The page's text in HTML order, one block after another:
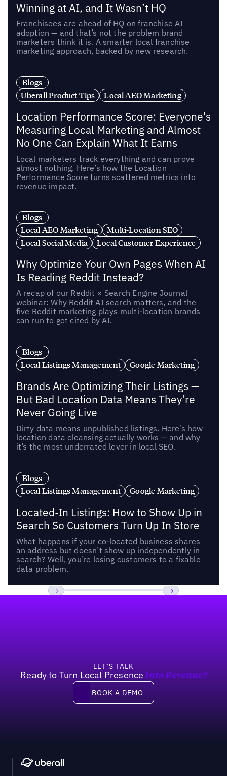
Winning at AI, and It Wasn’t HQ
Franchisees are ahead of HQ on franchise AI
adoption — and that’s not the problem brand
marketers think it is. A smarter local franchise
marketing approach, backed by new research.
Blogs
Uberall Product Tips
Local AEO Marketing
Location Performance Score: Everyone's
Measuring Local Marketing and Almost
No One Can Explain What It Earns
Local marketers track everything and can prove
almost nothing. Here’s how the Location
Performance Score turns scattered metrics into
revenue impact.
Blogs
Local AEO Marketing
Multi-Location SEO
Local Social Media
Local Customer Experience
Why Optimize Your Own Pages When AI
Is Reading Reddit Instead?
A recap of our Reddit × Search Engine Journal
webinar: Why Reddit AI search matters, and the
five Reddit marketing plays multi-location brands
can run to get cited by AI.
Blogs
Local Listings Management
Google Marketing
Brands Are Optimizing Their Listings —
But Bad Location Data Means They’re
Never Going Live
Dirty data means unpublished listings. Here’s how
location data cleansing actually works — and why
it’s the most underrated lever in local SEO.
Blogs
Local Listings Management
Google Marketing
Located-In Listings: How to Show Up in
Search So Customers Turn Up In Store
What happens if your co-located business shares
an address but doesn’t show up independently in
search? Well, you’re losing customers to a fixable
data problem.
LET’S TALK
Ready to Turn Local Presence Into Revenue?
Book a demo
BOOK A DEMO